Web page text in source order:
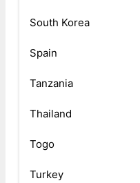
South Korea
Spain
Tanzania
Thailand
Togo
Turkey